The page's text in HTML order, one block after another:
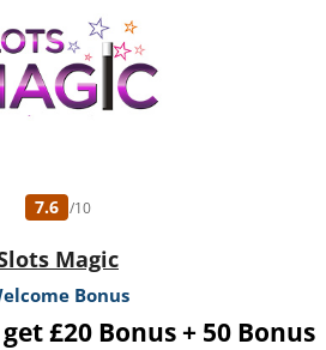
7.6 /10
Magic
Bonus
£20 Bonus + 50 Bonus